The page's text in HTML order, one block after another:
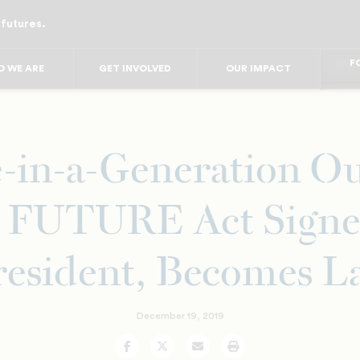
WE ARE GET INVOLVED OUR IMPACT
FOR
in-a-Generation
Act
Becomes
December 19, 2019
FacebookTwitterEmail Print